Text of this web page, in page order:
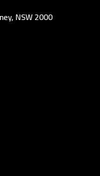
NSW 2000